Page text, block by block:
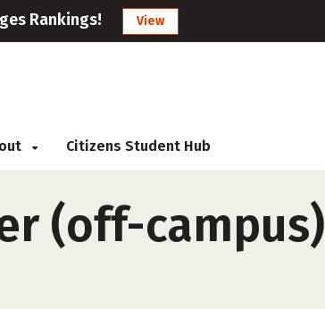
Rankings! View
Citizens Student Hub
(off-campus)